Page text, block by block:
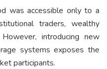
was accessible only to a
traders, wealthy
introducing new
systems exposes the
participants.